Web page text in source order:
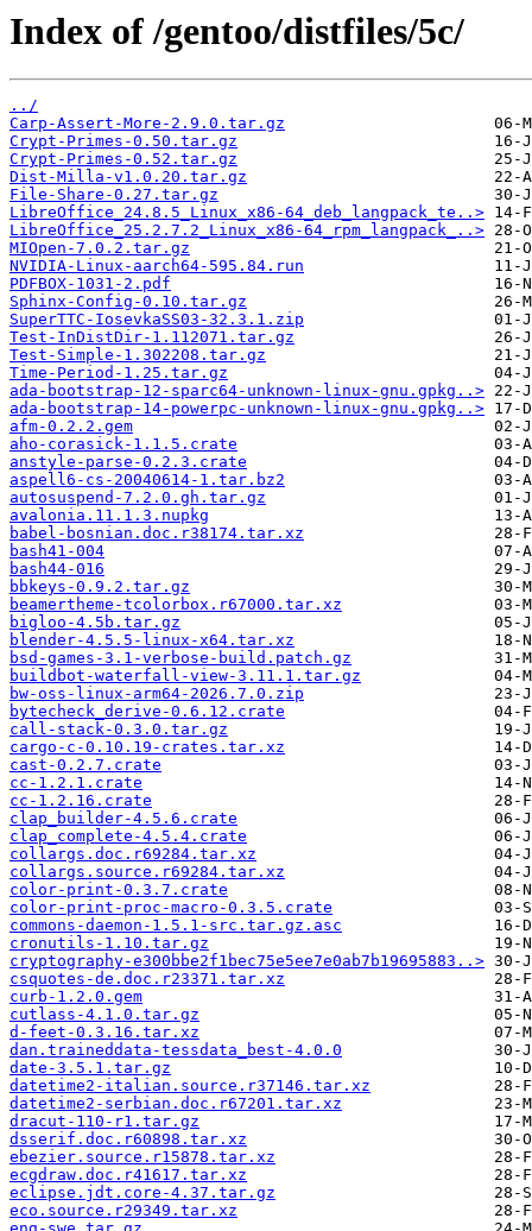
Index of /gentoo/distfiles/5c/
../
Carp-Assert-More-2.9.0.tar.gz
Crypt-Primes-0.50.tar.gz
Crypt-Primes-0.52.tar.gz
Dist-Milla-v1.0.20.tar.gz
File-Share-0.27.tar.gz
LibreOffice_24.8.5_Linux_x86-64_deb_langpack_te..>
LibreOffice_25.2.7.2_Linux_x86-64_rpm_langpack_..>
MIOpen-7.0.2.tar.gz
NVIDIA-Linux-aarch64-595.84.run
PDFBOX-1031-2.pdf
Sphinx-Config-0.10.tar.gz
SuperTTC-IosevkaSS03-32.3.1.zip
Test-InDistDir-1.112071.tar.gz
Test-Simple-1.302208.tar.gz
Time-Period-1.25.tar.gz
ada-bootstrap-12-sparc64-unknown-linux-gnu.gpkg..>
ada-bootstrap-14-powerpc-unknown-linux-gnu.gpkg..>
afm-0.2.2.gem
aho-corasick-1.1.5.crate
anstyle-parse-0.2.3.crate
aspell6-cs-20040614-1.tar.bz2
autosuspend-7.2.0.gh.tar.gz
avalonia.11.1.3.nupkg
babel-bosnian.doc.r38174.tar.xz
bash41-004
bash44-016
bbkeys-0.9.2.tar.gz
beamertheme-tcolorbox.r67000.tar.xz
bigloo-4.5b.tar.gz
blender-4.5.5-linux-x64.tar.xz
bsd-games-3.1-verbose-build.patch.gz
buildbot-waterfall-view-3.11.1.tar.gz
bw-oss-linux-arm64-2026.7.0.zip
bytecheck_derive-0.6.12.crate
call-stack-0.3.0.tar.gz
cargo-c-0.10.19-crates.tar.xz
cast-0.2.7.crate
cc-1.2.1.crate
cc-1.2.16.crate
clap_builder-4.5.6.crate
clap_complete-4.5.4.crate
collargs.doc.r69284.tar.xz
collargs.source.r69284.tar.xz
color-print-0.3.7.crate
color-print-proc-macro-0.3.5.crate
commons-daemon-1.5.1-src.tar.gz.asc
cronutils-1.10.tar.gz
cryptography-e300bbe2f1bec75e5ee7e0ab7b19695883..>
csquotes-de.doc.r23371.tar.xz
curb-1.2.0.gem
cutlass-4.1.0.tar.gz
d-feet-0.3.16.tar.xz
dan.traineddata-tessdata_best-4.0.0
date-3.5.1.tar.gz
datetime2-italian.source.r37146.tar.xz
datetime2-serbian.doc.r67201.tar.xz
dracut-110-r1.tar.gz
dsserif.doc.r60898.tar.xz
ebezier.source.r15878.tar.xz
ecgdraw.doc.r41617.tar.xz
eclipse.jdt.core-4.37.tar.gz
eco.source.r29349.tar.xz